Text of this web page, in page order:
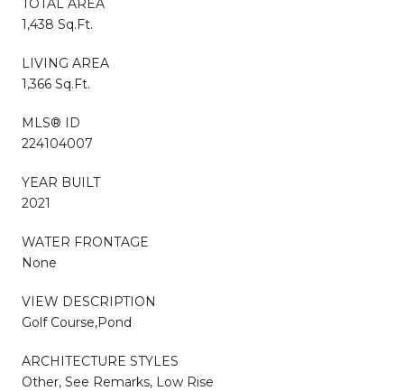
TOTAL AREA
1,438 Sq.Ft.
LIVING AREA
1,366 Sq.Ft.
MLS® ID
224104007
YEAR BUILT
2021
WATER FRONTAGE
None
VIEW DESCRIPTION
Golf Course,Pond
ARCHITECTURE STYLES
Other, See Remarks, Low Rise